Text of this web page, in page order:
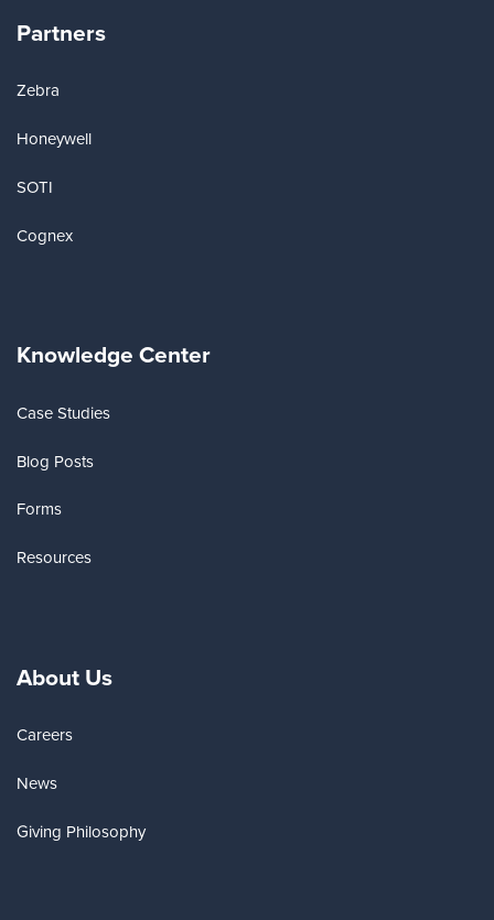
Partners
Zebra
Honeywell
SOTI
Cognex
Knowledge Center
Case Studies
Blog Posts
Forms
Resources
About Us
Careers
News
Giving Philosophy